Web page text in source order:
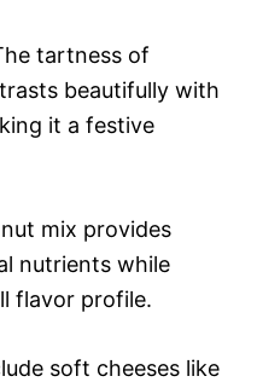
tartness of
beautifully with
it a festive
mix provides
nutrients while
flavor profile.
soft cheeses like